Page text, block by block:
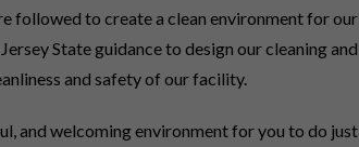
followed to create a clean environment for our
State guidance to design our cleaning and
and safety of our facility.
and welcoming environment for you to do just